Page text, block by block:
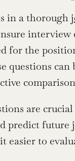
in a thorough
interview
for the
questions
are
predict future
easier to